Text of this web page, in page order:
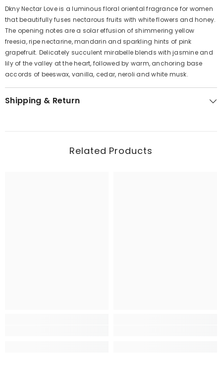
oz
for
oz
for
Dkny Nectar Love is a luminous floral oriental fragrance for women
that beautifully fuses nectarous fruits with white flowers and honey.
The opening notes are a solar effusion of shimmering yellow
freesia, ripe nectarine, mandarin and sparkling hints of pink
grapefruit. Delicately succulent mirabelle blends with jasmine and
lily of the valley at the heart, followed by warm, anchoring base
accords of beeswax, vanilla, cedar, neroli and white musk.
Shipping & Return
Related Products